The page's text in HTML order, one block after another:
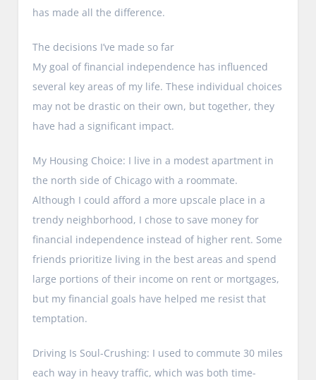
has made all the difference.
The decisions I’ve made so far
My goal of financial independence has influenced
several key areas of my life. These individual choices
may not be drastic on their own, but together, they
have had a significant impact.
My Housing Choice: I live in a modest apartment in
the north side of Chicago with a roommate.
Although I could afford a more upscale place in a
trendy neighborhood, I chose to save money for
financial independence instead of higher rent. Some
friends prioritize living in the best areas and spend
large portions of their income on rent or mortgages,
but my financial goals have helped me resist that
temptation.
Driving Is Soul-Crushing: I used to commute 30 miles
each way in heavy traffic, which was both time-